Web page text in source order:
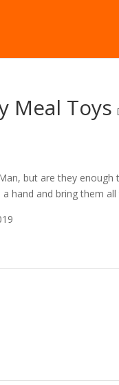
Meal Toys
but are they enough
hand and bring them